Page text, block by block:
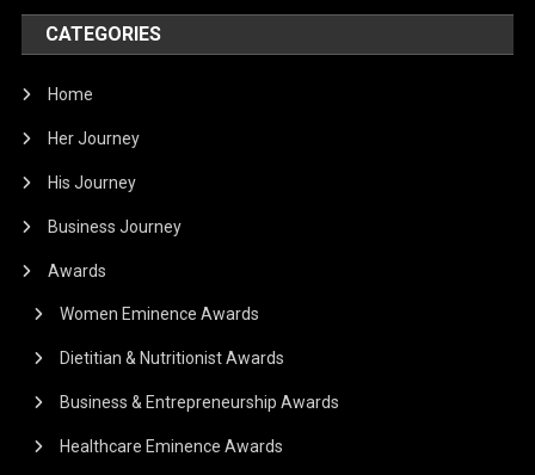
CATEGORIES
Home
Her Journey
His Journey
Business Journey
Awards
Women Eminence Awards
Dietitian & Nutritionist Awards
Business & Entrepreneurship Awards
Healthcare Eminence Awards